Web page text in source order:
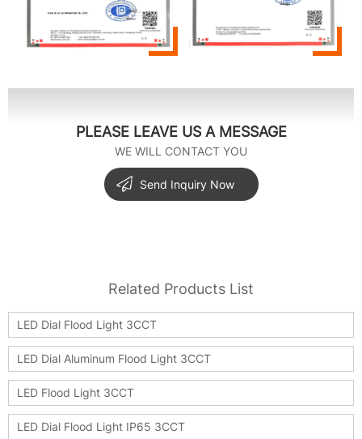
PLEASE LEAVE US A MESSAGE
WE WILL CONTACT YOU
Send Inquiry Now
Related Products List
LED Dial Flood Light 3CCT
LED Dial Aluminum Flood Light 3CCT
LED Flood Light 3CCT
LED Dial Flood Light IP65 3CCT